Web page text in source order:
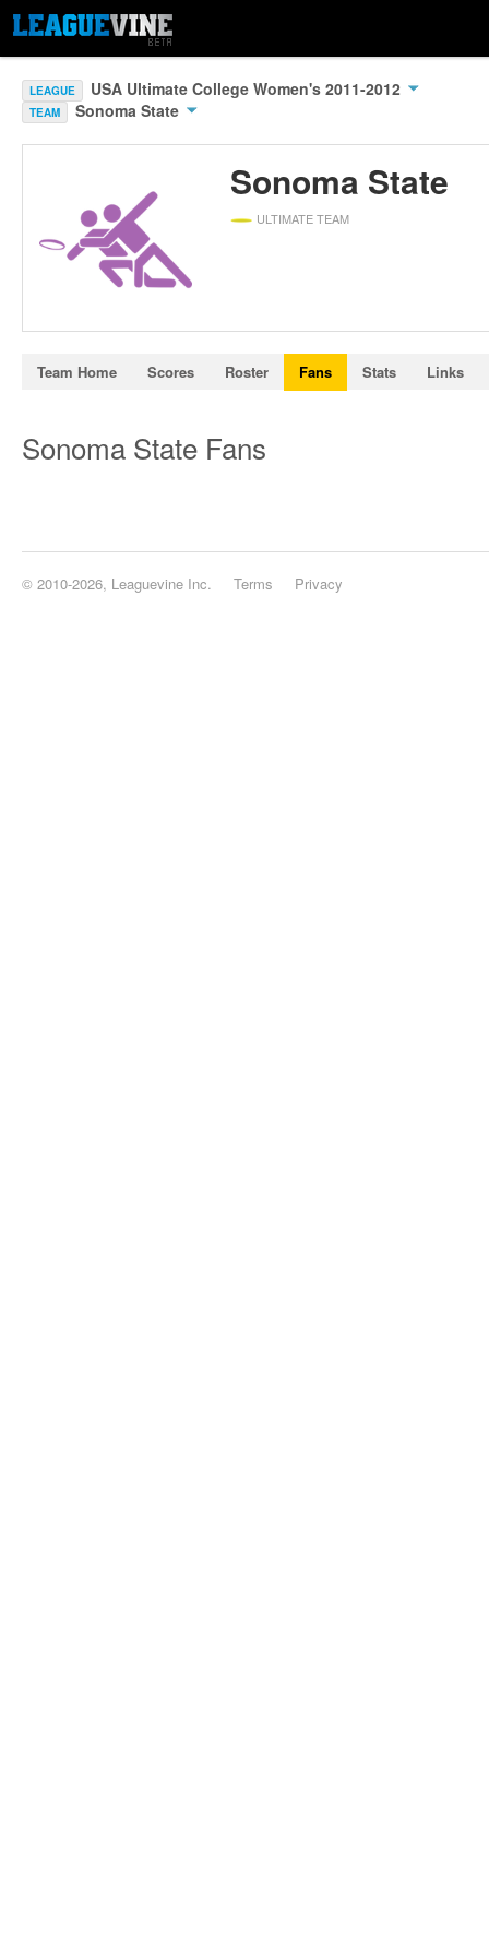
LEAGUE USA Ultimate College Women's 2011-2012
TEAM Sonoma State
Sonoma State
ULTIMATE TEAM
Team Home Scores Roster Fans Stats Links
Sonoma State Fans
© 2010-2026, Leaguevine Inc. Terms Privacy